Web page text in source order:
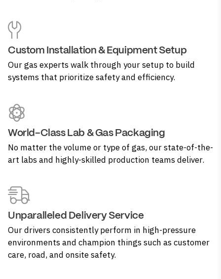
Custom Installation & Equipment Setup
Our gas experts walk through your setup to build
systems that prioritize safety and efficiency.
World-Class Lab & Gas Packaging
No matter the volume or type of gas, our state-of-the-
art labs and highly-skilled production teams deliver.
Unparalleled Delivery Service
Our drivers consistently perform in high-pressure
environments and champion things such as customer
care, road, and onsite safety.